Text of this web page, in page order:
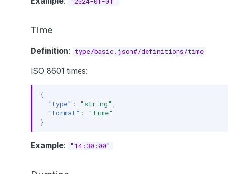
Time
Definition: type/basic.json#/definitions/time
ISO 8601 times:
{
"type" : "string"
"format" :
"time"
}
Example: "14:30:00"